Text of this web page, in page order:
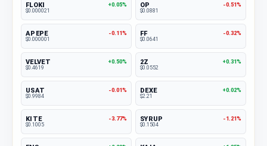
FLOKI
+0.05%
$0.000021
OP
-0.51%
$0.0881
APEPE
-0.11%
$0.000001
FF
-0.32%
$0.0641
VELVET
+0.50%
$0.4619
2Z
+0.31%
$0.0552
USAT
-0.01%
$0.9984
DEXE
+0.02%
$2.21
KITE
-3.77%
$0.1005
SYRUP
-1.21%
$0.1504